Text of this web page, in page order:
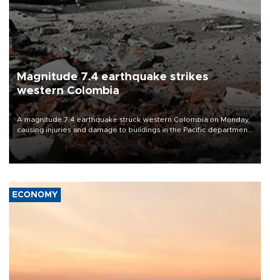
Magnitude 7.4 earthquake strikes
western Colombia
A magnitude 7.4 earthquake struck western Colombia on Monday,
causing injuries and damage to buildings in the Pacific department
of Choco, local authorities said.
ECONOMY